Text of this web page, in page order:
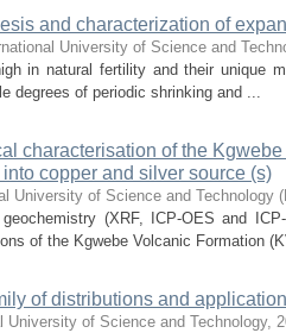
and characterization of
University of Science and
in natural fertility and their unique
degrees of periodic shrinking and ...
characterisation of the
copper and silver source (s)
University of Science and Technology
(XRF, ICP-OES and
of the Kgwebe Volcanic Formation
of distributions and application
University of Science and Technology,